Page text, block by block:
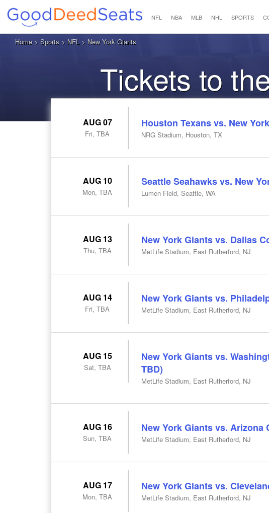
NFL NBA MLB NHL SPORTS
Home> Sports > NFL > New York Giants
Tickets to
AUG 07
Fri, TBA
Houston Texans vs. New
NRG Stadium, Houston, TX
AUG 10
Mon, TBA
Seattle Seahawks vs. New
Lumen Field, Seattle, WA
AUG 13
Thu, TBA
New York Giants vs. Dallas
MetLife Stadium, East Rutherford, NJ
AUG 14
Fri, TBA
New York Giants vs.
MetLife Stadium, East Rutherford, NJ
AUG 15
Sat, TBA
New York Giants vs.
TBD)
MetLife Stadium, East Rutherford, NJ
AUG 16
Sun, TBA
New York Giants vs. Arizona
MetLife Stadium, East Rutherford, NJ
AUG 17
Mon, TBA
New York Giants vs.
MetLife Stadium, East Rutherford, NJ